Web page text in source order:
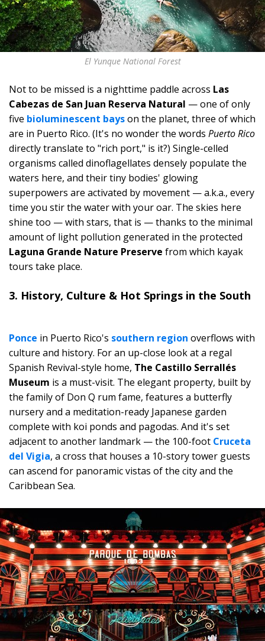
El Yunque National Forest
Not to be missed is a nighttime paddle across Las
Cabezas de San Juan Reserva Natural — one of only
five bioluminescent bayson the planet, three of which
are in Puerto Rico. (It's no wonder the words Puerto Rico
directly translate to "rich port," is it?) Single-celled
organisms called dinoflagellates densely populate the
waters here, and their tiny bodies' glowing
superpowers are activated by movement — a.k.a., every
time you stir the water with your oar. The skies here
shine too — with stars, that is — thanks to the minimal
amount of light pollution generated in the protected
Laguna Grande Nature Preserve from which kayak
tours take place.
3. History, Culture & Hot Springs in the South
Ponce in Puerto Rico's southern region overflows with
culture and history. For an up-close look at a regal
Spanish Revival-style home, The Castillo Serrallés
Museum is a must-visit. The elegant property, built by
the family of Don Q rum fame, features a butterfly
nursery and a meditation-ready Japanese garden
complete with koi ponds and pagodas. And it's set
adjacent to another landmark — the 100-foot Cruceta
del Vigia, a cross that houses a 10-story tower guests
can ascend for panoramic vistas of the city and the
Caribbean Sea.